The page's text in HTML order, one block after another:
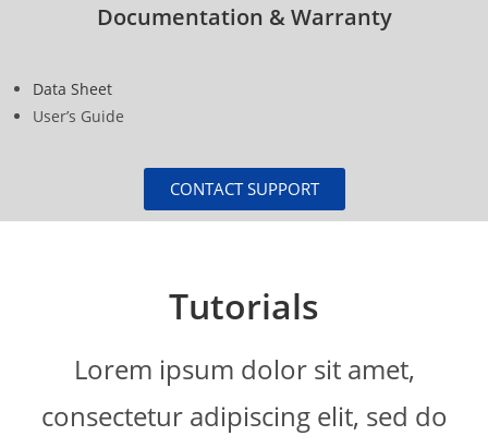
Documentation & Warranty
Data Sheet
User’s Guide
CONTACT SUPPORT
Tutorials
Lorem ipsum dolor sit amet,
consectetur adipiscing elit, sed do